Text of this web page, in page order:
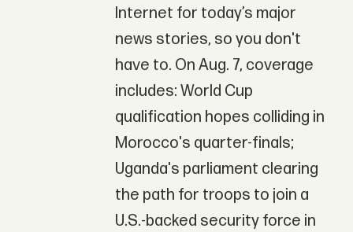
Internet for today’s major
news stories, so you don't
have to. On Aug. 7, coverage
includes: World Cup
qualification hopes colliding in
Morocco's quarter-finals;
Uganda's parliament clearing
the path for troops to join a
U.S.-backed security force in